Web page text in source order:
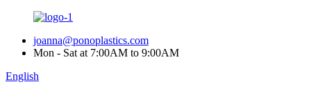
joanna@ponoplastics.com
Mon - Sat at 7:00AM to 9:00AM
English